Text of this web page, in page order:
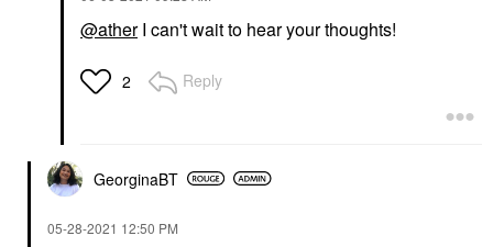
@atherI can't wait to hear your thoughts!
2 Reply
GeorginaBT
‎05-28-2021 12:50 PM